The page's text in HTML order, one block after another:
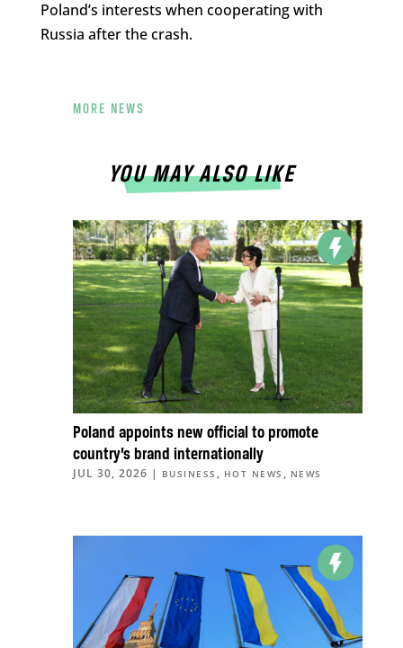
Poland’s interests when cooperating with
Russia after the crash.
MORE NEWS
YOU MAY ALSO LIKE
Poland appoints new official to promote
country’s brand internationally
JUL 30, 2026 | BUSINESS , HOT NEWS , NEWS